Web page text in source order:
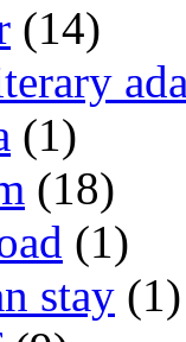
(14)
(1)
(18)
(1)
stay (1)